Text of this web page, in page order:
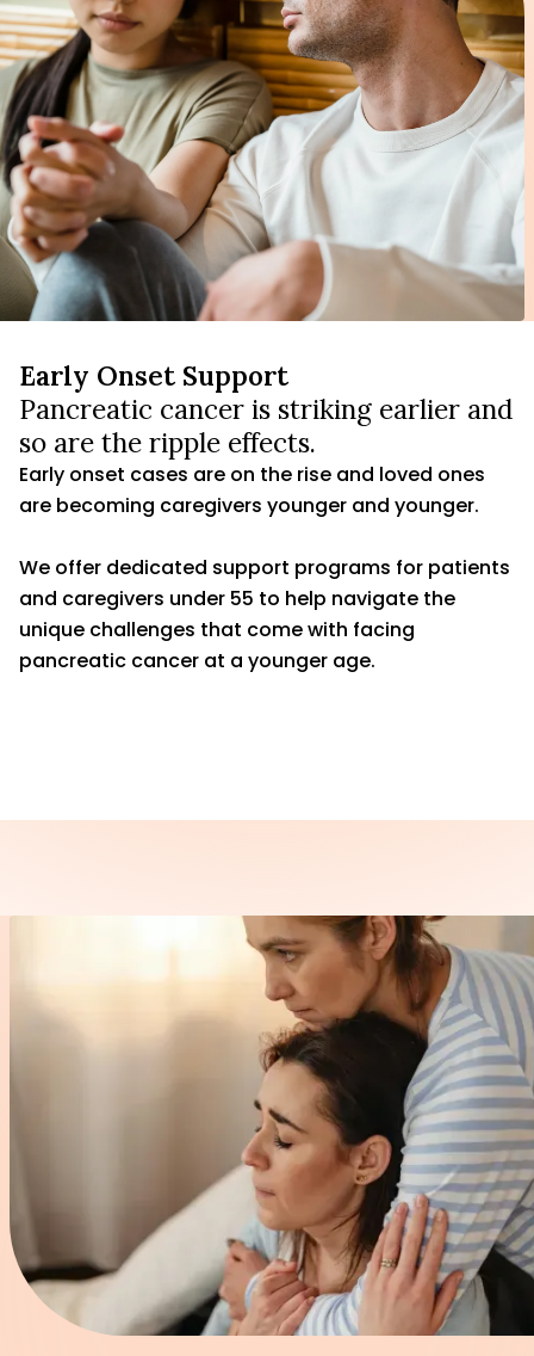
Early Onset Support
Pancreatic cancer is striking earlier and
so are the ripple effects.
Early onset cases are on the rise and loved ones
are becoming caregivers younger and younger.
We offer dedicated support programs for patients
and caregivers under 55 to help navigate the
unique challenges that come with facing
pancreatic cancer at a younger age.